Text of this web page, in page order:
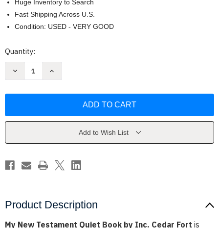
Huge Inventory to Search
Fast Shipping Across U.S.
Condition: USED - VERY GOOD
Current
Quantity:
Decrease
Book
Fort
Increase
Book
Fort
Add to Wish List
Product Description
My New Testament Quiet Book by Inc. Cedar Fort is